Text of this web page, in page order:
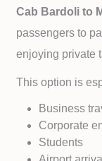
Cab Bardoli to
passengers to
enjoying private
This option is
Business
Corporate
Students